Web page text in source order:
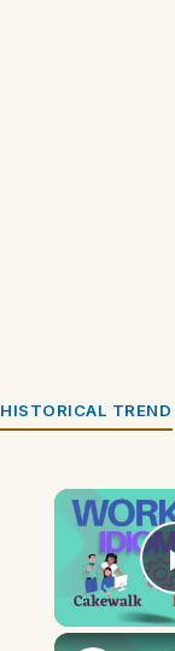
HISTORICAL TREND